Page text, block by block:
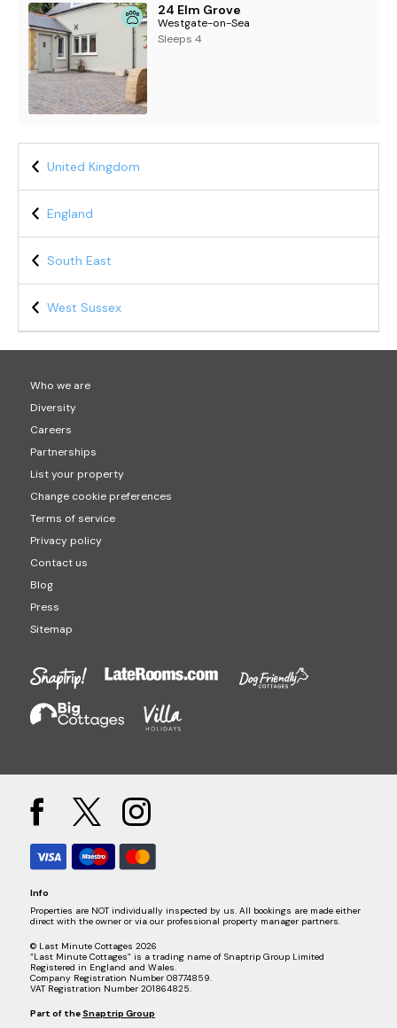
24 Elm Grove
Westgate-on-Sea
Sleeps 4
United Kingdom
England
South East
West Sussex
Who we are
Diversity
Careers
Partnerships
List your property
Change cookie preferences
Terms of service
Privacy policy
Contact us
Blog
Press
Sitemap
Info
Properties are NOT individually inspected by us. All bookings are made either
direct with the owner or via our professional property manager partners.
© Last Minute Cottages 2026
“Last Minute Cottages” is a trading name of Snaptrip Group Limited
Registered in England and Wales.
Company Registration Number 08774859.
VAT Registration Number 201864825.
Part of the Snaptrip Group